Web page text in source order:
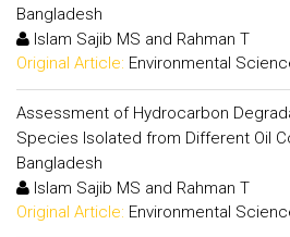
Bangladesh
Islam Sajib MS and Rahman T
Original Article: Environmental
Assessment of Hydrocarbon
Species Isolated from Different Oil
Bangladesh
Islam Sajib MS and Rahman T
Original Article: Environmental